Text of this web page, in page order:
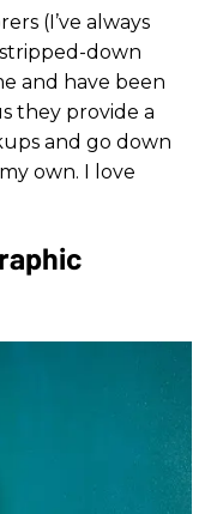
(I’ve always
down
and have been
they provide a
and go down
own. I love